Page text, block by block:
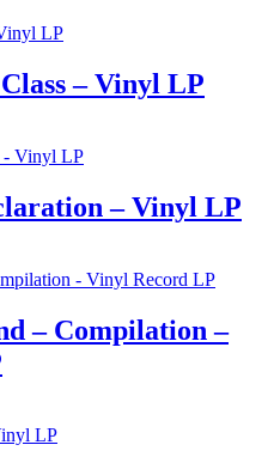
– Vinyl LP
– Vinyl LP
– Compilation –